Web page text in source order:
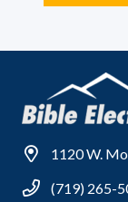
1120 W.
(719) 265-